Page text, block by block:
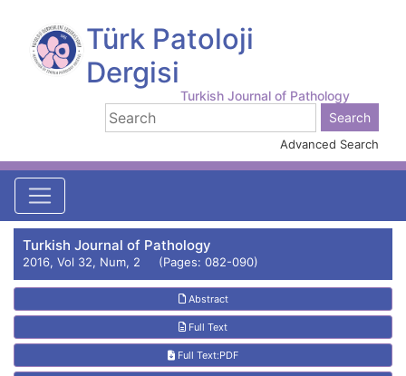
Türk Patoloji
Dergisi
Turkish Journal of Pathology
Advanced Search
Turkish Journal of Pathology
2016, Vol 32, Num, 2 (Pages: 082-090)
Abstract
Full Text
Full Text:PDF